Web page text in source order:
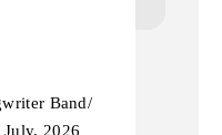
Band/
July, 2026